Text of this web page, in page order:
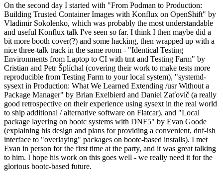
On the second day I started with "From Podman to Production:
Building Trusted Container Images with Konflux on OpenShift" by
Vladimir Sokolenko, which was probably the most understandable
and useful Konflux talk I've seen so far. I think I then maybe did a
bit more booth cover(?) and some hacking, then wrapped up with a
nice three-talk track in the same room - "Identical Testing
Environments from Laptop to CI with tmt and Testing Farm" by
Cristian and Petr Šplíchal (covering their work to make tests more
reproducible from Testing Farm to your local system), "systemd-
sysext in Production: What We Learned Extending /usr Without a
Package Manager" by Brian Exelbierd and Daniel Zaťovič (a really
good retrospective on their experience using sysext in the real world
to ship additional / alternative software on Flatcar), and "Local
package layering on bootc systems with DNF5" by Evan Goode
(explaining his design and plans for providing a convenient, dnf-ish
interface to "overlaying" packages on bootc-based installs). I met
Evan in person for the first time at the party, and it was great talking
to him. I hope his work on this goes well - we really need it for the
glorious bootc-based future.